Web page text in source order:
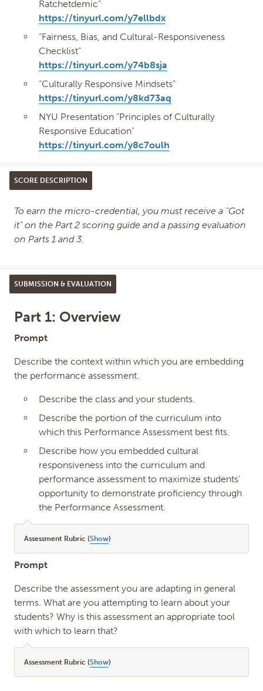
Ratchetdemic”
https://tinyurl.com/y7ellbdx
“Fairness, Bias, and Cultural-Responsiveness
Checklist”
https://tinyurl.com/y74b8sja
“Culturally Responsive Mindsets”
https://tinyurl.com/y8kd73aq
NYU Presentation "Principles of Culturally
Responsive Education"
https://tinyurl.com/y8c7oulh
SCORE DESCRIPTION
To earn the micro-credential, you must receive a “Got
it” on the Part 2 scoring guide and a passing evaluation
on Parts 1 and 3.
SUBMISSION & EVALUATION
Part 1: Overview
Prompt
Describe the context within which you are embedding
the performance assessment.
Describe the class and your students.
Describe the portion of the curriculum into
which this Performance Assessment best fits.
Describe how you embedded cultural
responsiveness into the curriculum and
performance assessment to maximize students’
opportunity to demonstrate proficiency through
the Performance Assessment.
Assessment Rubric (Show)
Prompt
Describe the assessment you are adapting in general
terms. What are you attempting to learn about your
students? Why is this assessment an appropriate tool
with which to learn that?
Assessment Rubric (Show)